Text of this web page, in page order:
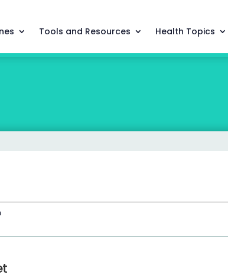
Tools and Resources Health Topics